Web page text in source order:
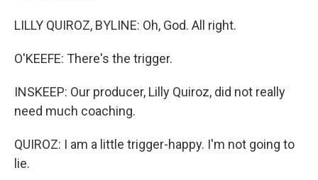
LILLY QUIROZ, BYLINE: Oh, God. All right.
O'KEEFE: There's the trigger.
INSKEEP: Our producer, Lilly Quiroz, did not really
need much coaching.
QUIROZ: I am a little trigger-happy. I'm not going to
lie.